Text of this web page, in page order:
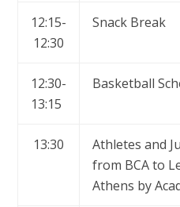
12:15-
12:30
Snack Break
12:30-
13:15
Basketball
13:30
Athletes and
from BCA to
Athens by